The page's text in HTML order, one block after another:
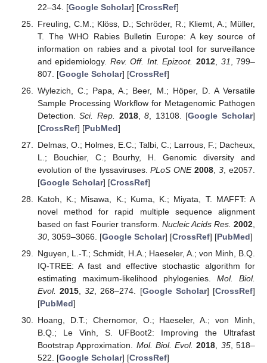
22–34. [Google Scholar] [CrossRef]
Freuling, C.M.; Klöss, D.; Schröder, R.; Kliemt, A.; Müller,
T. The WHO Rabies Bulletin Europe: A key source of
information on rabies and a pivotal tool for surveillance
and epidemiology. Rev. Off. Int. Epizoot. 2012, 31 , 799–
807. [Google Scholar] [CrossRef]
Wylezich, C.; Papa, A.; Beer, M.; Höper, D. A Versatile
Sample Processing Workflow for Metagenomic Pathogen
Detection.Sci. Rep. 2018,8 , 13108. [Google Scholar]
[CrossRef] [PubMed]
Delmas, O.; Holmes, E.C.; Talbi, C.; Larrous, F.; Dacheux,
L.; Bouchier, C.; Bourhy, H. Genomic diversity and
evolution of the lyssaviruses.PLoS ONE 2008 ,3 , e2057.
[Google Scholar] [CrossRef]
Katoh, K.; Misawa, K.; Kuma, K.; Miyata, T. MAFFT: A
novel method for rapid multiple sequence alignment
based on fast Fourier transform. Nucleic Acids Res. 2002,
30, 3059–3066. [Google Scholar] [CrossRef] [PubMed]
Nguyen, L.-T.; Schmidt, H.A.; Haeseler, A.; von Minh, B.Q.
IQ-TREE: A fast and effective stochastic algorithm for
estimating maximum-likelihood phylogenies. Mol. Biol.
Evol. 2015,32, 268–274. [Google Scholar] [CrossRef]
[PubMed]
Hoang, D.T.; Chernomor, O.; Haeseler, A.; von Minh,
B.Q.; Le Vinh, S. UFBoot2: Improving the Ultrafast
Bootstrap Approximation. Mol. Biol. Evol. 2018, 35, 518–
522. [Google Scholar] [CrossRef]